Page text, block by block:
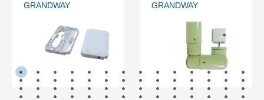
GRANDWAY
GRANDWAY
READ MORE
GRANDWAY
Pedestal
GRANDWAY
READ MORE